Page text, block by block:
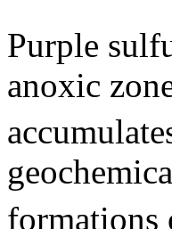
Purple
anoxic
formations